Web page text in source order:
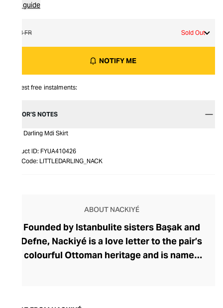
Size guide
38 FR Sold Out
NOTIFY ME
Interest free instalments:
EDITOR’S NOTES
Little Darling Mdi Skirt
Product ID: FYUA410426
Item Code: LITTLEDARLING_NACK
ABOUT NACKIYÉ
Founded by Istanbulite sisters Başak and
Defne, Nackiyé is a love letter to the pair’s
colourful Ottoman heritage and is named